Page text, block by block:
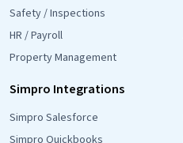
Safety / Inspections
HR / Payroll
Property Management
Simpro Integrations
Simpro Salesforce
Simpro Quickbooks